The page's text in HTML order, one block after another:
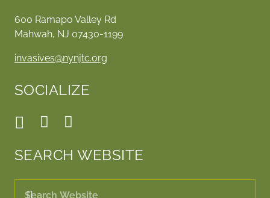
600 Ramapo Valley Rd
Mahwah, NJ 07430-1199
invasives@nynjtc.org
SOCIALIZE
SEARCH WEBSITE